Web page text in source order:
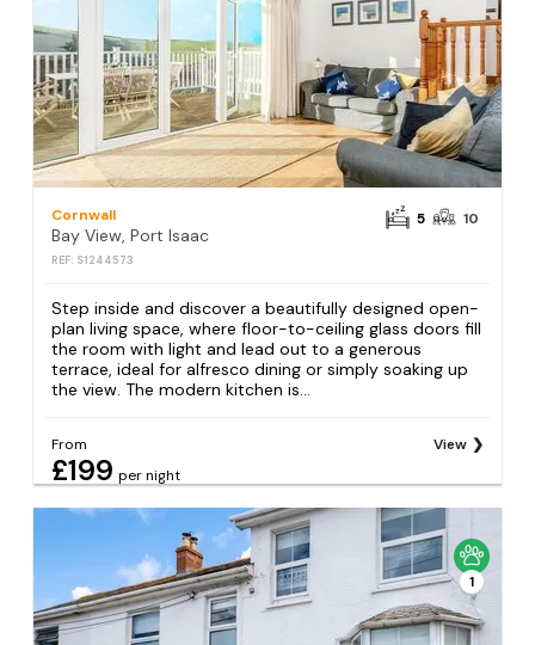
Cornwall
Bay View, Port Isaac
REF: S1244573
5 10
Step inside and discover a beautifully designed open-
plan living space, where floor-to-ceiling glass doors fill
the room with light and lead out to a generous
terrace, ideal for alfresco dining or simply soaking up
the view. The modern kitchen is...
From
£199 per night
View
1